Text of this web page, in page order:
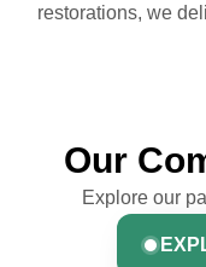
restorations, we
Our
Explore our